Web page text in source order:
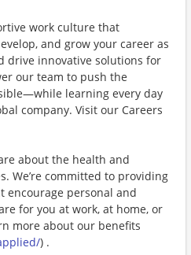
work culture that
and grow your career as
drive innovative solutions for
our team to push the
learning every day
company. Visit our Careers
about the health and
We’re committed to providing
encourage personal and
for you at work, at home, or
more about our benefits
) .